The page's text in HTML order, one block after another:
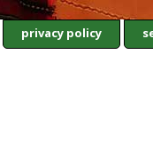
privacy policy